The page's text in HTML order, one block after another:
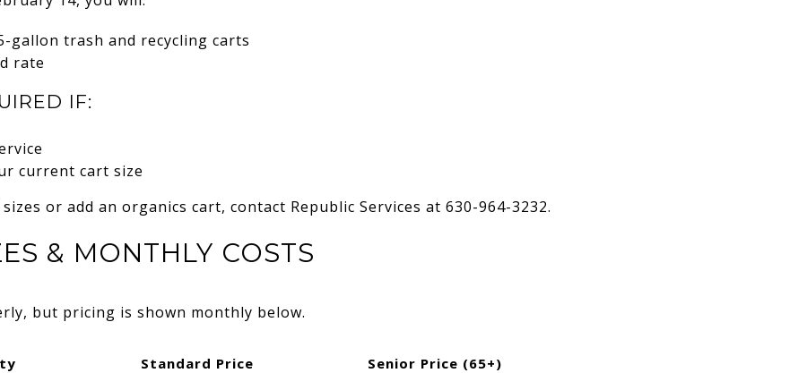
gallon trash and recycling carts
rate
IF:
current cart size
or add an organics cart, contact Republic Services at 630-964-3232.
& MONTHLY COSTS
but pricing is shown monthly below.
Standard Price Senior Price (65+)